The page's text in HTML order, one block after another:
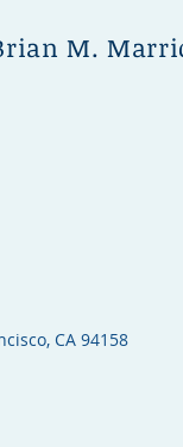
M.
CA 94158​